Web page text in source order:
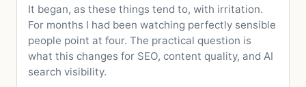
It began, as these things tend to, with irritation.
For months I had been watching perfectly sensible
people point at four. The practical question is
what this changes for SEO, content quality, and AI
search visibility.